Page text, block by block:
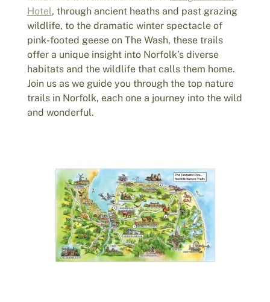
Hotel, through ancient heaths and past grazing
wildlife, to the dramatic winter spectacle of
pink-footed geese on The Wash, these trails
offer a unique insight into Norfolk’s diverse
habitats and the wildlife that calls them home.
Join us as we guide you through the top nature
trails in Norfolk, each one a journey into the wild
and wonderful.